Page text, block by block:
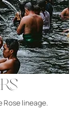
Rose lineage.